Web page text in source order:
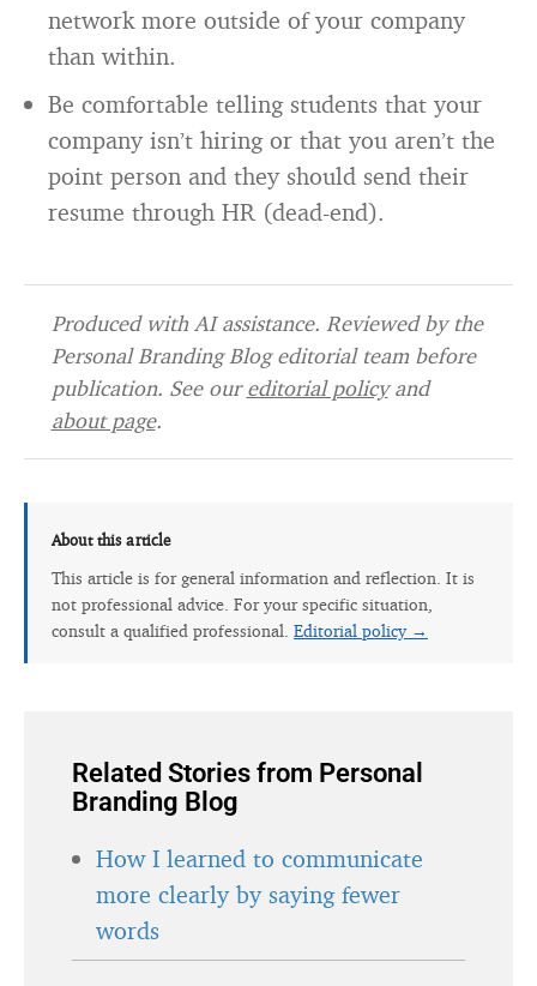
network more outside of your company
than within.
Be comfortable telling students that your
company isn’t hiring or that you aren’t the
point person and they should send their
resume through HR (dead-end).
Produced with AI assistance. Reviewed by the
Personal Branding Blog editorial team before
publication. See oureditorial policyand
about page.
About this article
This article is for general information and reflection. It is
not professional advice. For your specific situation,
consult a qualified professional. Editorial policy →
Related Stories from Personal
Branding Blog
How I learned to communicate
more clearly by saying fewer
words